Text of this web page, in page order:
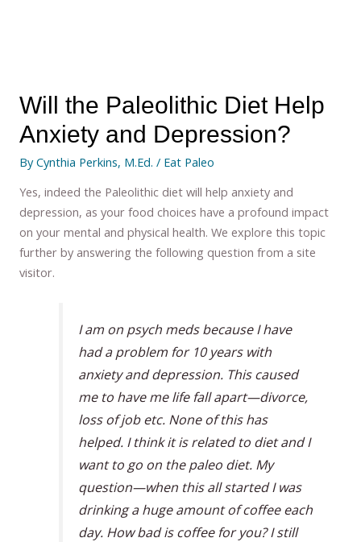
Will the Paleolithic Diet Help
Anxiety and Depression?
ByCynthia Perkins, M.Ed. / Eat Paleo
Yes, indeed the Paleolithic diet will help anxiety and
depression, as your food choices have a profound impact
on your mental and physical health. We explore this topic
further by answering the following question from a site
visitor.
I am on psych meds because I have
had a problem for 10 years with
anxiety and depression. This caused
me to have me life fall apart—divorce,
loss of job etc. None of this has
helped. I think it is related to diet and I
want to go on the paleo diet. My
question—when this all started I was
drinking a huge amount of coffee each
day. How bad is coffee for you? I still